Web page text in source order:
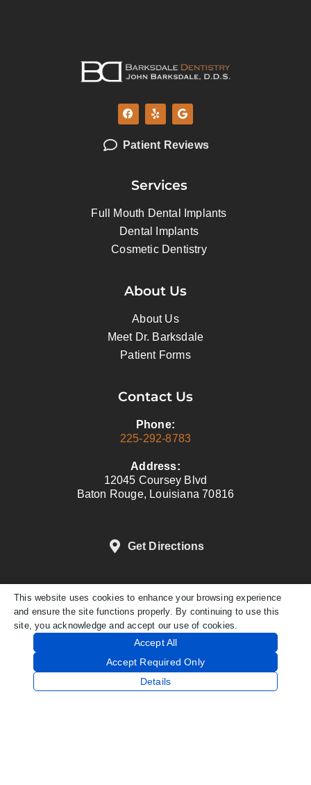
Patient Reviews
Services
Full Mouth Dental Implants
Dental Implants
Cosmetic Dentistry
About Us
About Us
Meet Dr. Barksdale
Patient Forms
Contact Us
Phone:
225-292-8783
Address:
12045 Coursey Blvd
Baton Rouge, Louisiana 70816
Get Directions
DENTAL WEBSITEBYPROGRESSIVE
DENTAL MARKETING
PRIVACY POLICY
This website uses cookies to enhance your browsing experience
and ensure the site functions properly. By continuing to use this
site, you acknowledge and accept our use of cookies.
Accept All
Accept Required Only
Details